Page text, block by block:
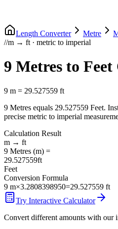
Length Converter Metre
//m → ft · metric to imperial
9 Metres to Feet
9 m = 29.527559 ft
9 Metres equals 29.527559 Feet.
precise metric to imperial
Calculation Result
m → ft
9 Metres (m) =
29.527559ft
Feet
Conversion Formula
9 m×3.2808398950=29.527559 ft
Try Interactive Calculator
Convert different amounts with our